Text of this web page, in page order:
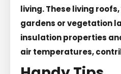
living. These living
gardens or vegetation
insulation properties
air temperatures,